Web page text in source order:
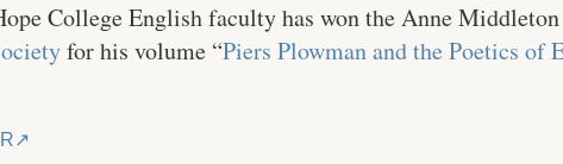
College English faculty has won the Anne
for his volume “Piers Plowman and the Poetics of